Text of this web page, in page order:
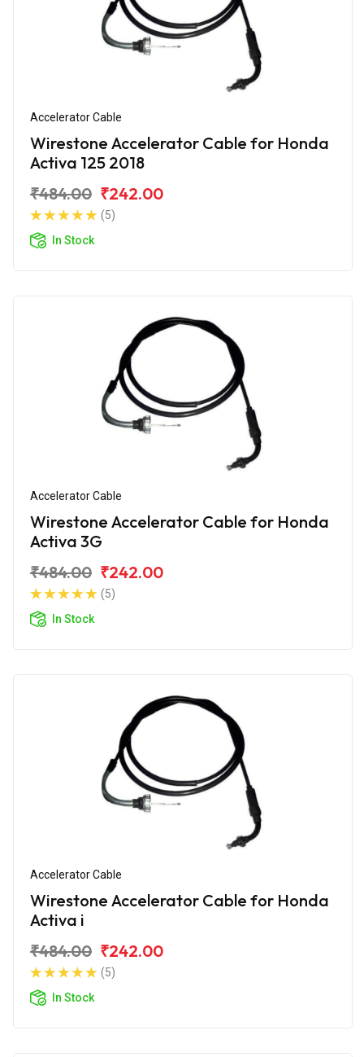
Accelerator Cable
Wirestone Accelerator Cable for Honda
Activa 125 2018
₹484.00 ₹242.00
(5)
In Stock
Accelerator Cable
Wirestone Accelerator Cable for Honda
Activa 3G
₹484.00 ₹242.00
(5)
In Stock
Accelerator Cable
Wirestone Accelerator Cable for Honda
Activa i
₹484.00 ₹242.00
(5)
In Stock